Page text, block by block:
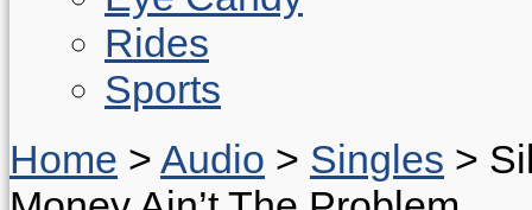
Rides
Sports
Home > Audio > Singles >